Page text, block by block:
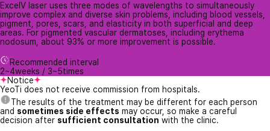
ExcelV laser uses three modes of wavelengths to simultaneously
improve complex and diverse skin problems, including blood vessels,
pigment, pores, scars, and elasticity in both superficial and deep
areas. For pigmented vascular dermatoses, including erythema
nodosum, about 93% or more improvement is possible.
Recommended interval
2~4weeks / 3~5times
Notice
YeoTi does not receive commission from hospitals.
The results of the treatment may be different for each person
and sometimes side effects may occur, so make a careful
decision after sufficient consultation with the clinic.